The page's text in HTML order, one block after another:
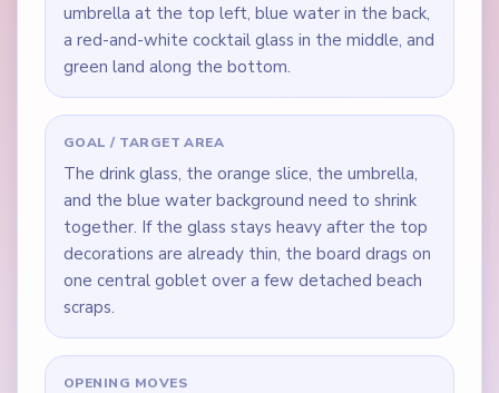
umbrella at the top left, blue water in the back,
a red-and-white cocktail glass in the middle, and
green land along the bottom.
GOAL / TARGET AREA
The drink glass, the orange slice, the umbrella,
and the blue water background need to shrink
together. If the glass stays heavy after the top
decorations are already thin, the board drags on
one central goblet over a few detached beach
scraps.
OPENING MOVES